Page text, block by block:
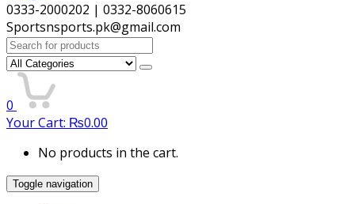
0333-2000202 | 0332-8060615
Sportsnsports.pk@gmail.com
Search
for:
0
Your Cart: ₨0.00
No products in the cart.
Toggle navigation